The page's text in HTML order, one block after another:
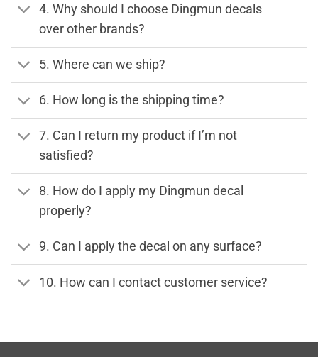
4. Why should I choose Dingmun decals
over other brands?
5. Where can we ship?
6. How long is the shipping time?
7. Can I return my product if I’m not
satisfied?
8. How do I apply my Dingmun decal
properly?
9. Can I apply the decal on any surface?
10. How can I contact customer service?